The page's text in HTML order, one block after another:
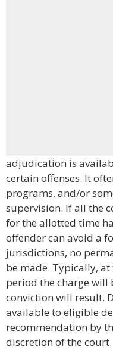
adjudication is
certain offenses. It
programs, and/or
supervision. If all the
for the allotted time
offender can avoid a
jurisdictions, no
be made. Typically,
period the charge will
conviction will result.
available to eligible
recommendation by
discretion of the court.